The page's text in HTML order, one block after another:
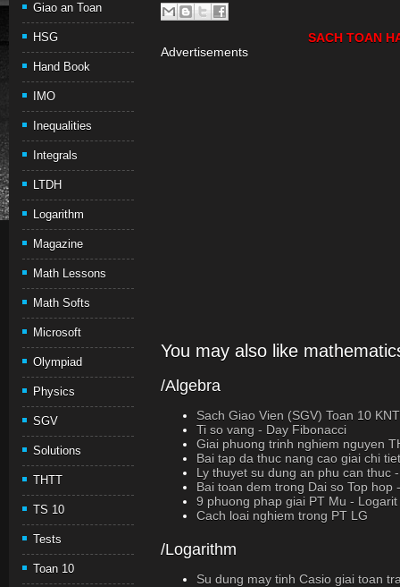
Giao an Toan
HSG
Hand Book
IMO
Inequalities
Integrals
LTDH
Logarithm
Magazine
Math Lessons
Math Softs
Microsoft
Olympiad
Physics
SGV
Solutions
THTT
TS 10
Tests
Toan 10
SACH TOAN
Advertisements
You may also like
/Algebra
Sach Giao Vien (SGV) Toan 10
Ti so vang - Day Fibonacci
Giai phuong trinh nghiem nguyen
Bai tap da thuc nang cao giai chi tiet
Ly thuyet su dung an phu can thuc
Bai toan dem trong Dai so Top hop
9 phuong phap giai PT Mu - Logarit
Cach loai nghiem trong PT LG
/Logarithm
Su dung may tinh Casio giai toan